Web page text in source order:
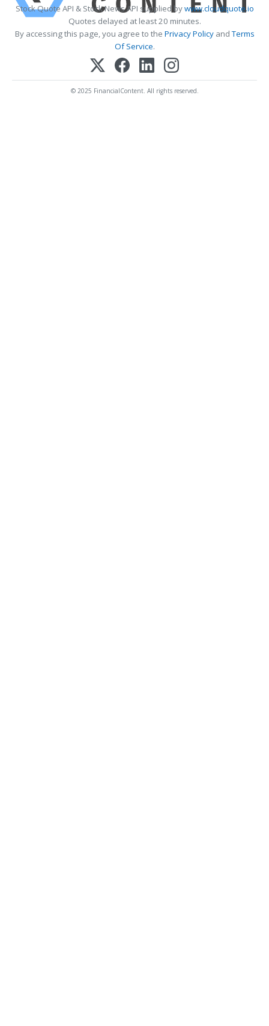
Stock Quote API & Stock News API supplied bywww.cloudquote.io
Quotes delayed at least 20 minutes.
By accessing this page, you agree to the Privacy PolicyandTerms
Of Service.
© 2025 FinancialContent. All rights reserved.